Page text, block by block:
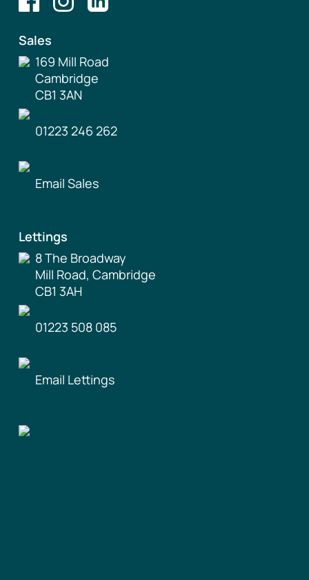
Sales
169 Mill Road
Cambridge
CB1 3AN
01223 246 262
Email Sales
Lettings
8 The Broadway
Mill Road, Cambridge
CB1 3AH
01223 508 085
Email Lettings